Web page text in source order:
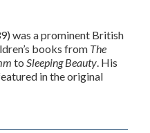
was a prominent British
books from The
to Sleeping Beauty. His
in the original